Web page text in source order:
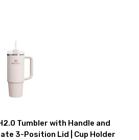
Tumbler with Handle and
3-Position Lid | Cup Holder